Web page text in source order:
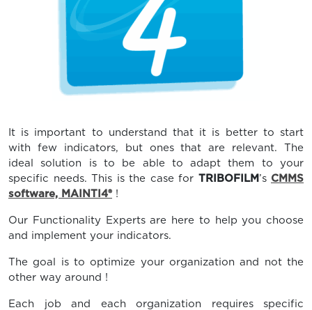
It is important to understand that it is better to start
with few indicators, but ones that are relevant. The
ideal solution is to be able to adapt them to your
specific needs. This is the case for TRIBOFILM ’s CMMS
software, MAINTI4® !
Our Functionality Experts are here to help you choose
and implement your indicators.
The goal is to optimize your organization and not the
other way around !
Each job and each organization requires specific